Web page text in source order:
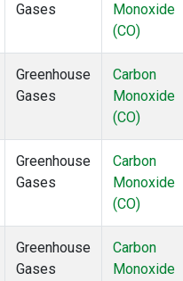
Gases
Monoxide
(CO)
Greenhouse
Gases
Carbon
Monoxide
(CO)
Greenhouse
Gases
Carbon
Monoxide
(CO)
Greenhouse
Gases
Carbon
Monoxide